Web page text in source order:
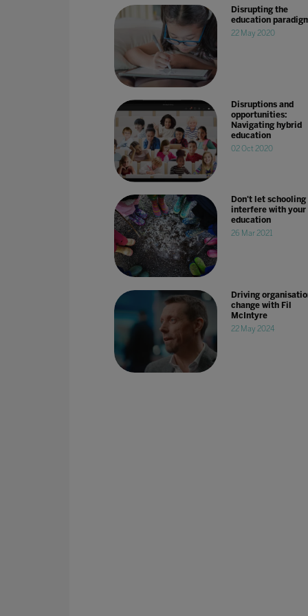
Disrupting the
education
22 May 2020
Disruptions and
opportunities:
Navigating hybrid
education
02 Oct 2020
Don't let schooling
interfere with your
education
26 Mar 2021
Driving
change with Fil
McIntyre
22 May 2024